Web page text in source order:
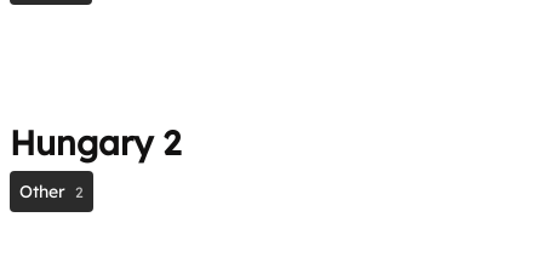
Hungary 2
Other 2